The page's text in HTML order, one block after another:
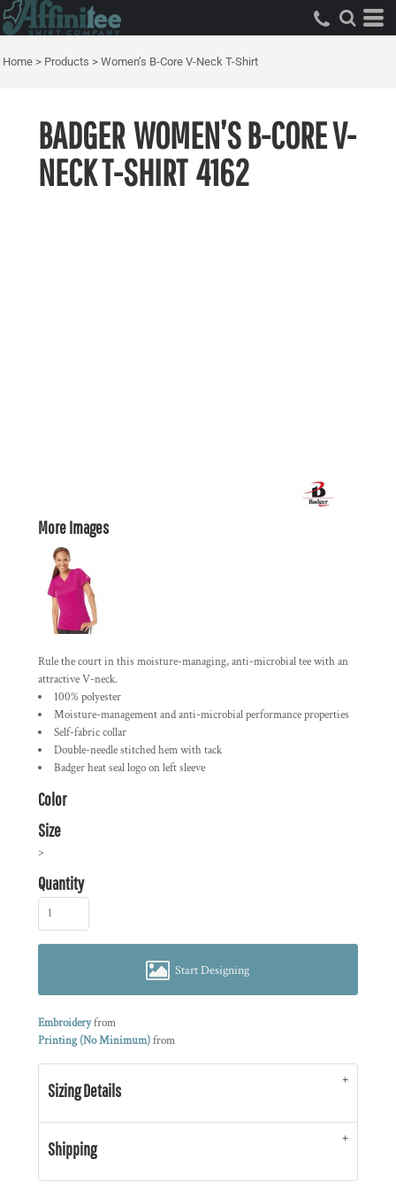
Home > Products > Women’s B-Core V-Neck T-Shirt
BADGER WOMEN’S B-CORE V-
NECK T-SHIRT 4162
More Images
Rule the court in this moisture-managing, anti-microbial tee with an
attractive V-neck.
100% polyester
Moisture-management and anti-microbial performance properties
Self-fabric collar
Double-needle stitched hem with tack
Badger heat seal logo on left sleeve
Color
Size
>
Quantity
Start Designing
Embroideryfrom
Printing (No Minimum)from
Sizing Details
Shipping